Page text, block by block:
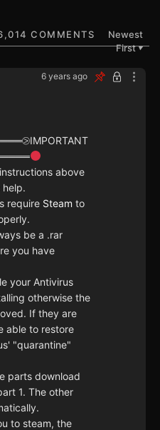
COMMENTS
Newest
First▼
6 years ago
above
require Steam to
be a .rar
you have
your Antivirus
otherwise the
If they are
able to restore
"quarantine"
parts download
1. The other
to steam, the